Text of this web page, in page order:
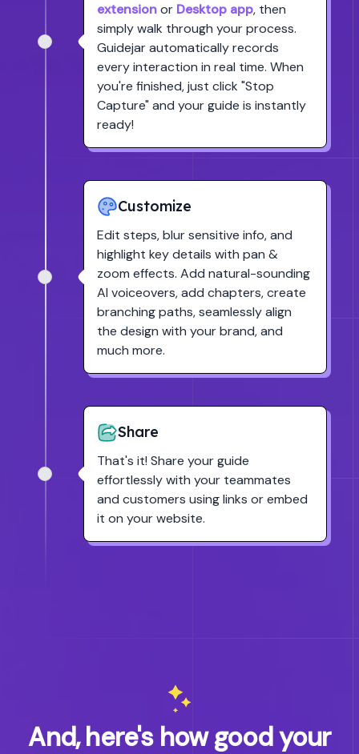
extensionor Desktop app, then
simply walk through your process.
Guidejar automatically records
every interaction in real time. When
you're finished, just click "Stop
Capture" and your guide is instantly
ready!
Customize
Edit steps, blur sensitive info, and
highlight key details with pan &
zoom effects. Add natural-sounding
AI voiceovers, add chapters, create
branching paths, seamlessly align
the design with your brand, and
much more.
Share
That's it! Share your guide
effortlessly with your teammates
and customers using links or embed
it on your website.
And, here's how good your